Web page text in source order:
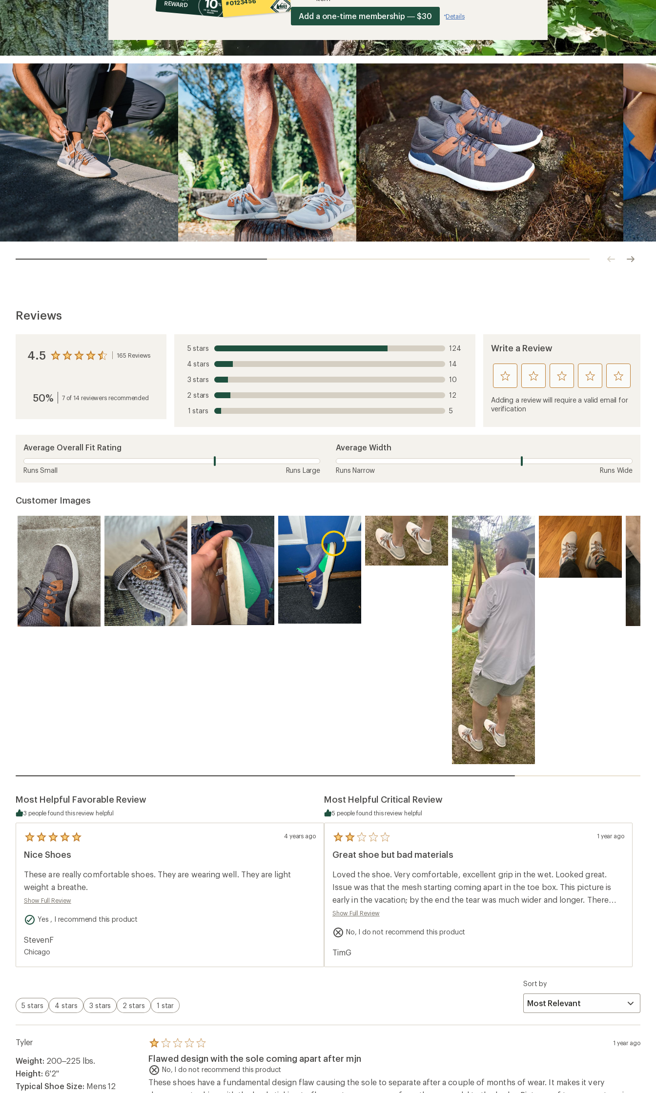
REWARD
Add a one-time membership — $30 *Details
Click
Click
Reviews
4.5
View
average
rating
5
stars
165 Reviews
50% 7 of 14 reviewers recommended
5 stars
124
4 stars
14
3 stars
10
2 stars
12
1 stars
5
Write a Review
rate
this
product
1
rate
this
product
rate
this
product
rate
this
product
rate
this
product
Adding a review will require a valid email for
verification
Average Overall Fit Rating
Runs Small Runs Large
Average Width
Runs Narrow Runs Wide
Customer Images
Most Helpful Favorable Review
3 people found this review helpful
5
with
average
rating
of
out
5
stars
4 years ago
Nice Shoes
These are really comfortable shoes. They are wearing well. They are light
weight a breathe.
Show Full Review
Yes , I recommend this product
StevenF
Chicago
Most Helpful Critical Review
5 people found this review helpful
5
with
average
rating
of
out
of
5
stars
1 year ago
Great shoe but bad materials
Loved the shoe. Very comfortable, excellent grip in the wet. Looked great.
Issue was that the mesh starting coming apart in the toe box. This picture is
early in the vacation; by the end the tear was much wider and longer. There
were also other tears on both shoes, but not as big. Very disappointed since
Show Full Review
No, I do not recommend this product
TimG
5 stars 4 stars 3 stars 2 stars 1 star
Sort by
Tyler
Weight: 200–225 lbs.
Height: 6'2"
Typical Shoe Size: Mens 12
Rated
1.0
out
of
5
stars
1 year ago
Flawed design with the sole coming apart after mjn
No, I do not recommend this product
These shoes have a fundamental design flaw causing the sole to separate after a couple of months of wear. It makes it very